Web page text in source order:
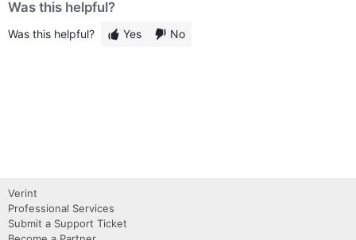
Was this helpful?
Was this helpful? Yes No
Verint
Professional Services
Submit a Support Ticket